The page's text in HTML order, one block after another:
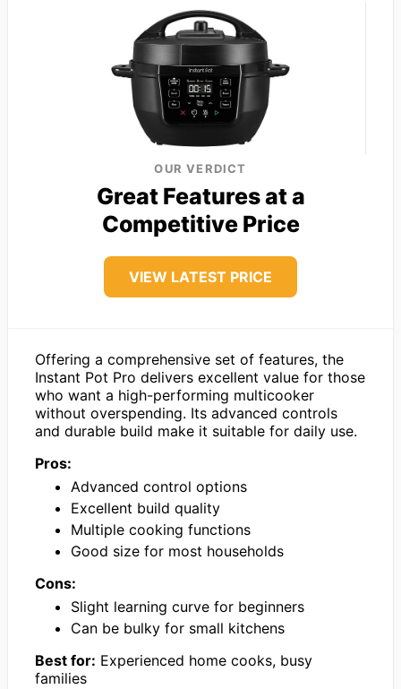
OUR VERDICT
Great Features at a
Competitive Price
VIEW LATEST PRICE
Offering a comprehensive set of features, the
Instant Pot Pro delivers excellent value for those
who want a high-performing multicooker
without overspending. Its advanced controls
and durable build make it suitable for daily use.
Pros:
Advanced control options
Excellent build quality
Multiple cooking functions
Good size for most households
Cons:
Slight learning curve for beginners
Can be bulky for small kitchens
Best for: Experienced home cooks, busy
families